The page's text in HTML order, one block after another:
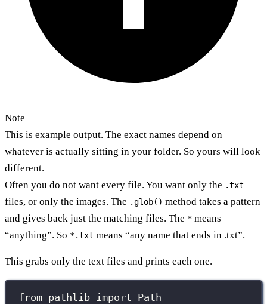
Note
This is example output. The exact names depend on
whatever is actually sitting in your folder. So yours will look
different.
Often you do not want every file. You want only the .txt
files, or only the images. The .glob() method takes a pattern
and gives back just the matching files. The * means
“anything”. So *.txt means “any name that ends in .txt”.
This grabs only the text files and prints each one.
from pathlib import Path